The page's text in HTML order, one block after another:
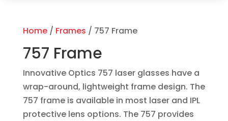
Home/ Frames / 757 Frame
757 Frame
Innovative Optics 757 laser glasses have a
wrap-around, lightweight frame design. The
757 frame is available in most laser and IPL
protective lens options. The 757 provides